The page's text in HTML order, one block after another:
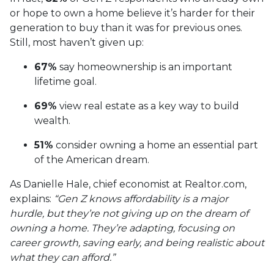
or hope to own a home believe it’s harder for their
generation to buy than it was for previous ones.
Still, most haven’t given up:
67% say homeownership is an important
lifetime goal.
69% view real estate as a key way to build
wealth.
51% consider owning a home an essential part
of the American dream.
As Danielle Hale, chief economist at Realtor.com,
explains: “Gen Z knows affordability is a major
hurdle, but they’re not giving up on the dream of
owning a home. They’re adapting, focusing on
career growth, saving early, and being realistic about
what they can afford.”